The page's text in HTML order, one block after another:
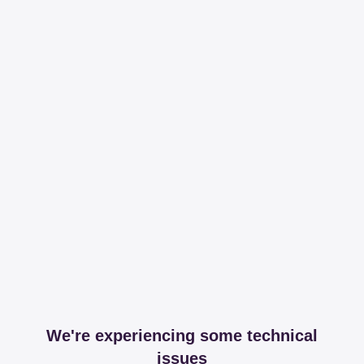
We're experiencing some technical
issues